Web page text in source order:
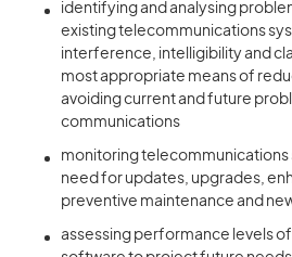
identifying and analysing
existing telecommunications
interference, intelligibility and
most appropriate means of
avoiding current and future
communications
monitoring telecommunications
need for updates, upgrades,
preventive maintenance and
assessing performance levels